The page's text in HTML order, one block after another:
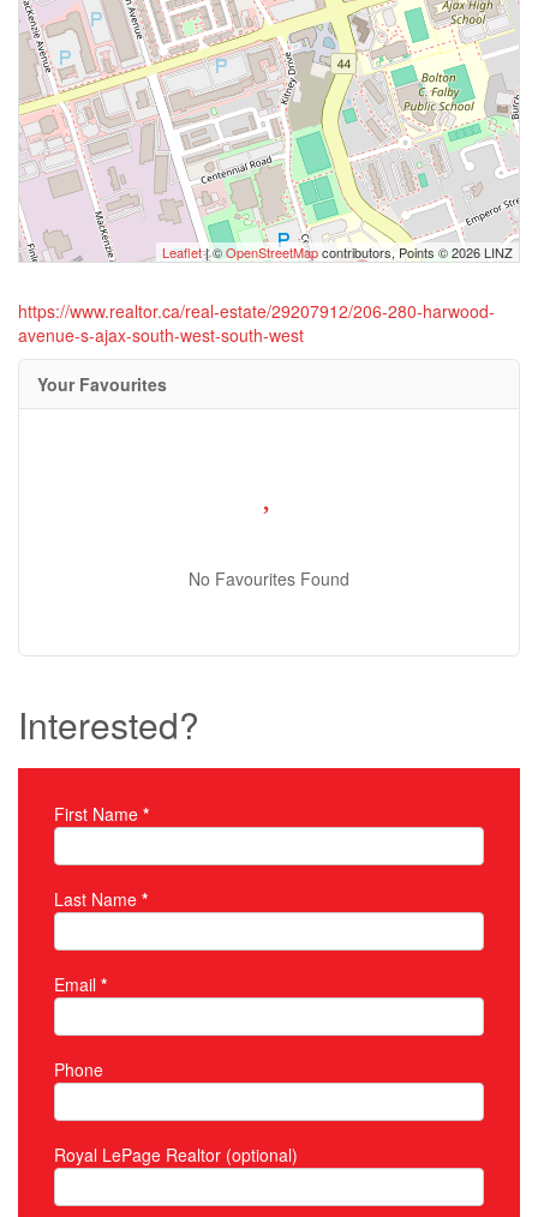
Leaflet| ©OpenStreetMapcontributors, Points © 2026 LINZ
https://www.realtor.ca/real-estate/29207912/206-280-harwood-
avenue-s-ajax-south-west-south-west
Your Favourites
No Favourites Found
Interested?
Property Inquiry
First Name *
Last Name *
Email *
Phone
Royal LePage Realtor (optional)